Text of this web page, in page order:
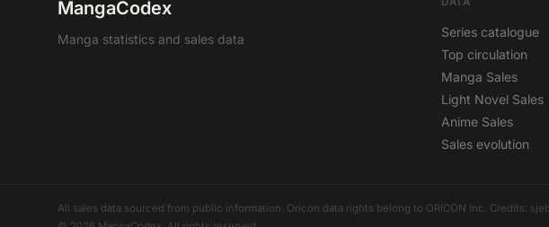
MangaCodex
Manga statistics and sales data
Series catalogue
Top circulation
Manga Sales
Light Novel Sales
Anime Sales
Sales evolution
All sales data sourced from public information. Oricon data rights belong to ORICON Inc. Credits: